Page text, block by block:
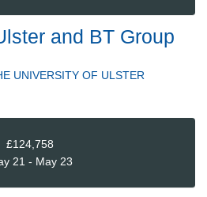
and BT Group
UNIVERSITY OF ULSTER
£124,758
21 - May 23